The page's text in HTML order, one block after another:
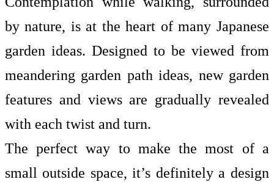
by nature, is at the heart of many Japanese
garden ideas. Designed to be viewed from
meandering garden path ideas, new garden
features and views are gradually revealed
with each twist and turn.
The perfect way to make the most of a
small outside space, it’s definitely a design